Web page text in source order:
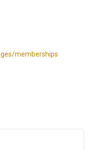
memberships